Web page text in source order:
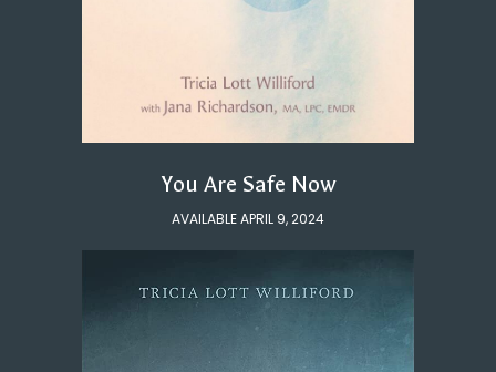
You Are Safe Now
AVAILABLE APRIL 9, 2024